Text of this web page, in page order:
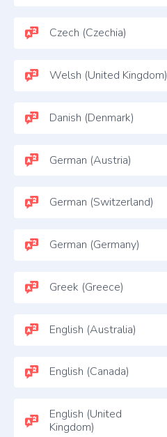
Czech (Czechia)
Welsh (United Kingdom)
Danish (Denmark)
German (Austria)
German (Switzerland)
German (Germany)
Greek (Greece)
English (Australia)
English (Canada)
English (United
Kingdom)